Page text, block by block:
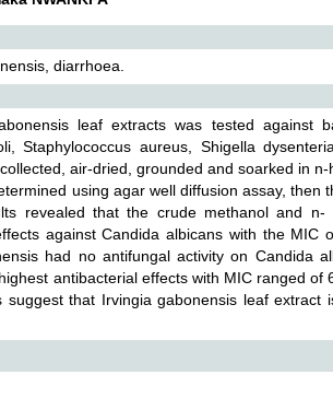
diarrhoea.
leaf extracts was tested against
Staphylococcus aureus, Shigella
air-dried, grounded and soarked in
using agar well diffusion assay, then
revealed that the crude methanol and n-
against Candida albicans with the
had no antifungal activity on Candida
antibacterial effects with MIC ranged
that Irvingia gabonensis leaf extract